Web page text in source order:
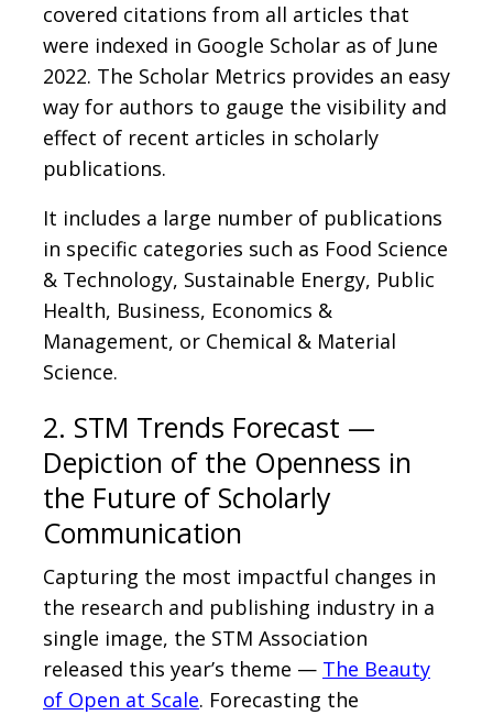
covered citations from all articles that
were indexed in Google Scholar as of June
2022. The Scholar Metrics provides an easy
way for authors to gauge the visibility and
effect of recent articles in scholarly
publications.
It includes a large number of publications
in specific categories such as Food Science
& Technology, Sustainable Energy, Public
Health, Business, Economics &
Management, or Chemical & Material
Science.
2. STM Trends Forecast —
Depiction of the Openness in
the Future of Scholarly
Communication
Capturing the most impactful changes in
the research and publishing industry in a
single image, the STM Association
released this year’s theme — The Beauty
of Open at Scale. Forecasting the